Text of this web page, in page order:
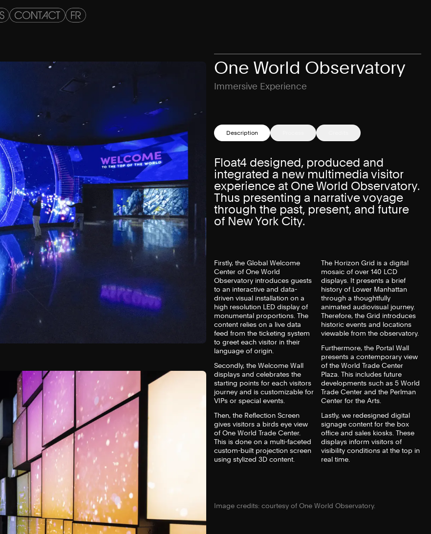
One World Observatory
Immersive Experience
Description
Float4 designed, produced and
integrated a new multimedia visitor
experience at One World Observatory.
Thus presenting a narrative voyage
through the past, present, and future
of New York City.
Firstly, the Global Welcome
Center of One World
Observatory introduces guests
to an interactive and data-
driven visual installation on a
high resolution LED display of
monumental proportions. The
content relies on a live data
feed from the ticketing system
to greet each visitor in their
language of origin.
Secondly, the Welcome Wall
displays and celebrates the
starting points for each visitors
journey and is customizable for
VIPs or special events.
Then, the Reflection Screen
gives visitors a birds eye view
of One World Trade Center.
This is done on a multi-faceted
custom-built projection screen
using stylized 3D content.
The Horizon Grid is a digital
mosaic of over 140 LCD
displays. It presents a brief
history of Lower Manhattan
through a thoughtfully
animated audiovisual journey.
Therefore, the Grid introduces
historic events and locations
viewable from the observatory.
Furthermore, the Portal Wall
presents a contemporary view
of the World Trade Center
Plaza. This includes future
developments such as 5 World
Trade Center and the Perlman
Center for the Arts.
Lastly, we redesigned digital
signage content for the box
office and sales kiosks. These
displays inform visitors of
visibility conditions at the top in
real time.
Image credits: courtesy of One World Observatory.